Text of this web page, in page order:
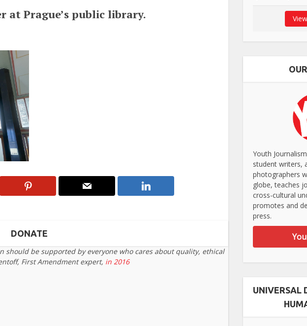
at Prague’s public library.
DONATE
be supported by everyone who cares about quality, ethical
First Amendment expert, in 2016
Youth
student writers,
photographers
globe, teaches
cross-cultural
promotes and
press.
UNIVERSAL